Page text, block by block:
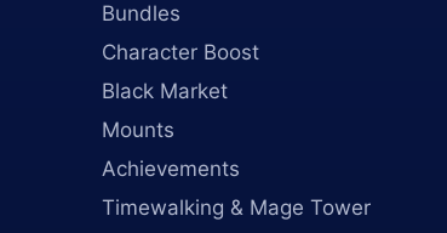
Bundles
Character Boost
Black Market
Mounts
Achievements
Timewalking & Mage Tower